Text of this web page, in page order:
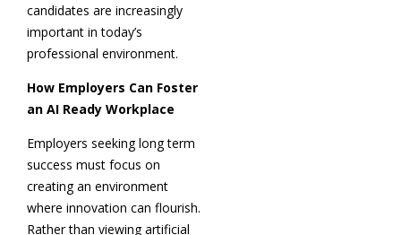
candidates are increasingly
important in today’s
professional environment.
How Employers Can Foster
an AI Ready Workplace
Employers seeking long term
success must focus on
creating an environment
where innovation can flourish.
Rather than viewing artificial